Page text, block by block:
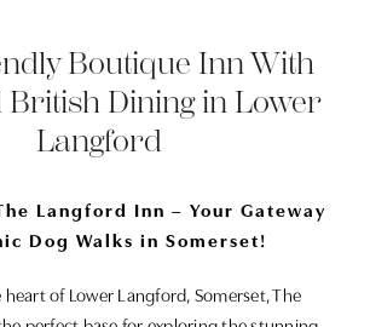
Boutique Inn With
British Dining in Lower
Langford
Langford Inn – Your Gateway
Dog Walks in Somerset!
heart of Lower Langford, Somerset, The